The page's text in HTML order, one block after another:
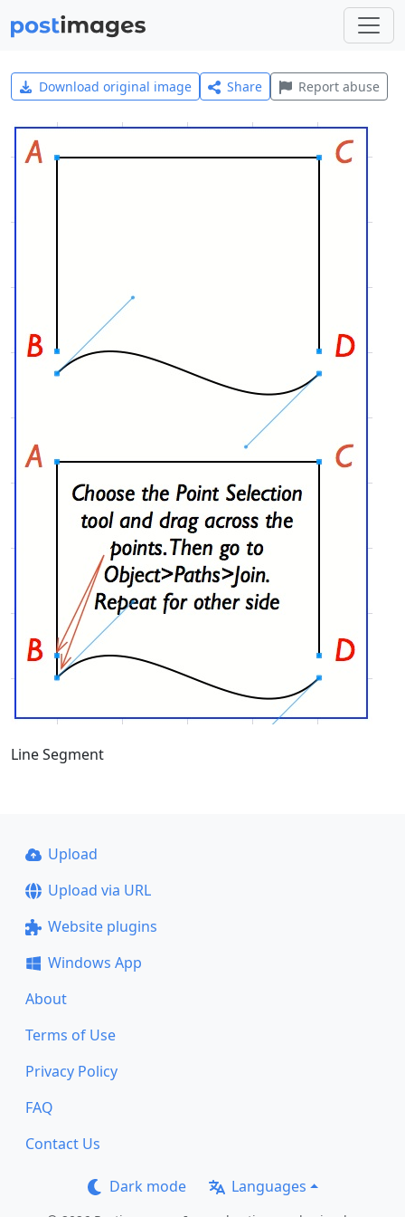
Download original image Share Report abuse
Line Segment
Upload
Upload via URL
Website plugins
Windows App
About
Terms of Use
Privacy Policy
FAQ
Contact Us
Dark mode Languages